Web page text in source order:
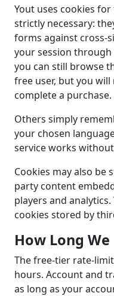
Yout uses cookies
strictly necessary:
forms against cross-
your session
you can still browse
free user, but you
complete a purchase.
Others simply
your chosen
service works
Cookies may also be
party content
players and
cookies stored by
How Long
The free-tier rate-
hours. Account and
as long as your